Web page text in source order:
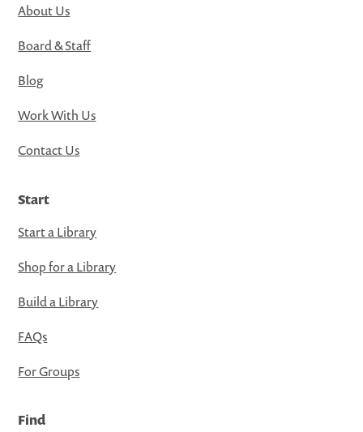
About Us
Board & Staff
Blog
Work With Us
Contact Us
Start
Start a Library
Shop for a Library
Build a Library
FAQs
For Groups
Find